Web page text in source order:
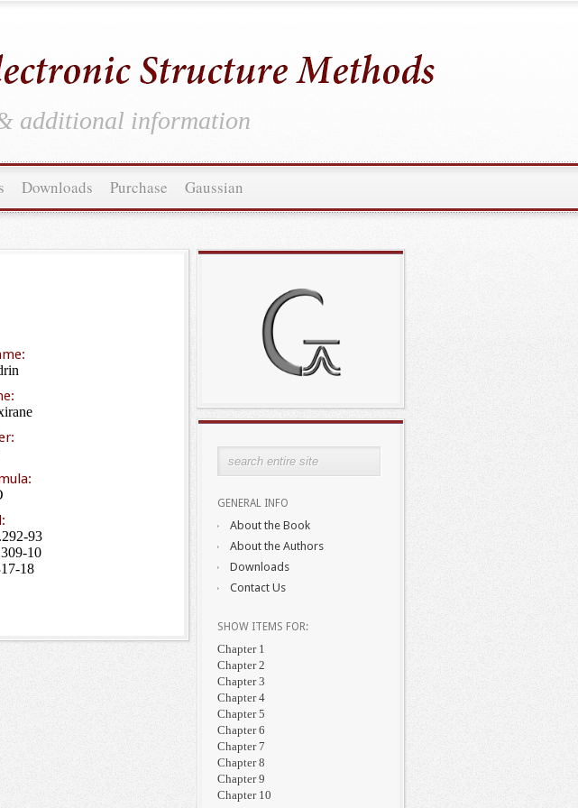
additional information
Downloads Purchase Gaussian
93
10
18
GENERAL INFO
About the Book
About the Authors
Downloads
Contact Us
SHOW ITEMS FOR:
Chapter 1
Chapter 2
Chapter 3
Chapter 4
Chapter 5
Chapter 6
Chapter 7
Chapter 8
Chapter 9
Chapter 10